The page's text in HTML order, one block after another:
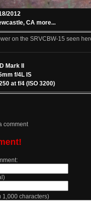
2012
CA more...
on the SRVCBW-15 seen
Mark II
f/4L IS
at f/4 (ISO 3200)
comment
characters)